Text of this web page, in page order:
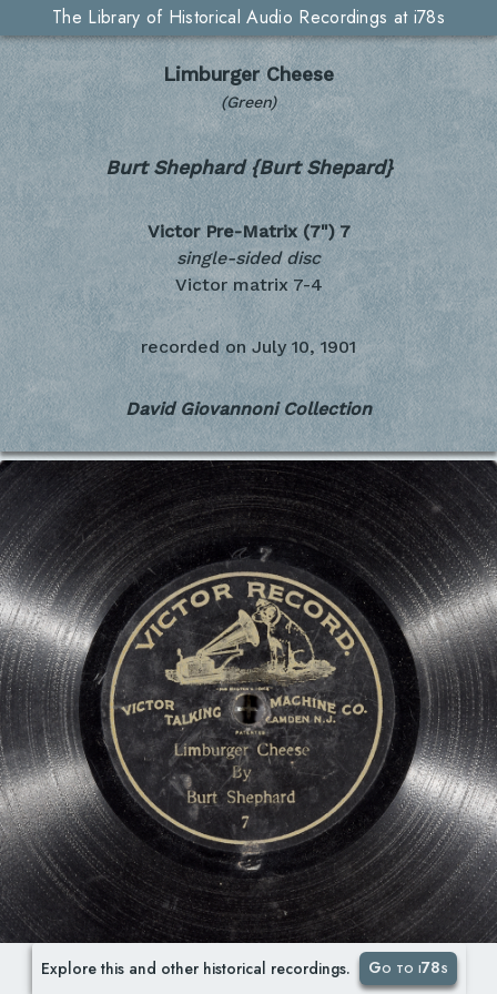
The Library of Historical Audio Recordings at i78s
Limburger Cheese
(Green)
Burt Shephard {Burt Shepard}
Victor Pre-Matrix (7") 7
single-sided disc
Victor matrix 7-4
recorded on July 10, 1901
David Giovannoni Collection
Explore this and other historical recordings. Go to i78s